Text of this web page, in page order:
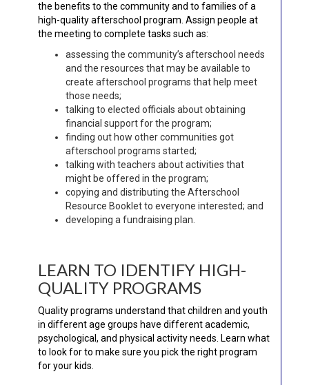
the benefits to the community and to families of a
high-quality afterschool program. Assign people at
the meeting to complete tasks such as:
assessing the community’s afterschool needs
and the resources that may be available to
create afterschool programs that help meet
those needs;
talking to elected officials about obtaining
financial support for the program;
finding out how other communities got
afterschool programs started;
talking with teachers about activities that
might be offered in the program;
copying and distributing the Afterschool
Resource Booklet to everyone interested; and
developing a fundraising plan.
LEARN TO IDENTIFY HIGH-
QUALITY PROGRAMS
Quality programs understand that children and youth
in different age groups have different academic,
psychological, and physical activity needs. Learn what
to look for to make sure you pick the right program
for your kids.